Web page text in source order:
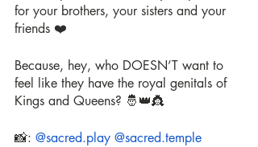
for your brothers, your sisters and your
friends ❤️
Because, hey, who DOESN’T want to
feel like they have the royal genitals of
Kings and Queens? 🤴👑👸
📸: @sacred.play @sacred.temple